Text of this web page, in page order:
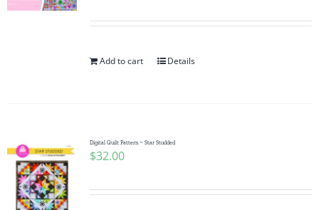
Add to cart Details
Digital Quilt Pattern ~ Star Studded
$32.00